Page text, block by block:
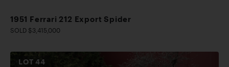
1951 Ferrari 212 Export Spider
SOLD $3,415,000
LOT44